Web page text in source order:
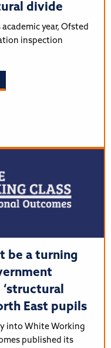
divide
year, Ofsted
inspection
be a turning
East pupils
into White Working
published its